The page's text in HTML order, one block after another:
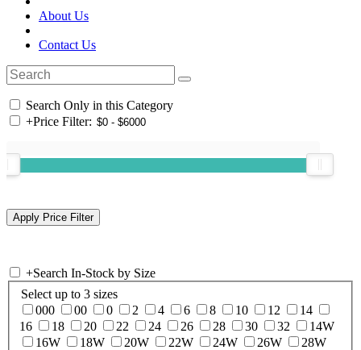
About Us
Contact Us
Search Only in this Category
+Price Filter:
+Search In-Stock by Size
Select up to 3 sizes
000
00 0 2 4 6 8 10 12
14
16
18 20 22 24 26 28 30 32
14W
16W
18W 20W 22W 24W 26W
28W